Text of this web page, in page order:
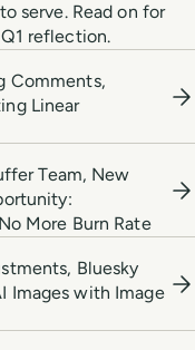
serve. Read on for
reflection.
Comments,
Linear
Team, New
More Burn Rate
Bluesky
Images with Image